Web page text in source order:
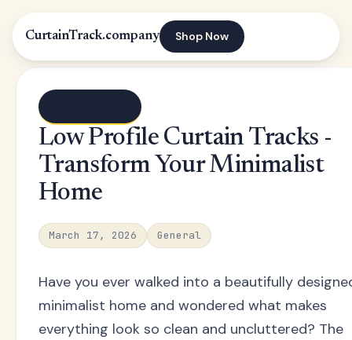
CurtainTrack.company Shop Now
Low Profile Curtain Tracks -
Transform Your Minimalist
Home
March 17, 2026 General
Have you ever walked into a beautifully
minimalist home and wondered what makes
everything look so clean and uncluttered? The